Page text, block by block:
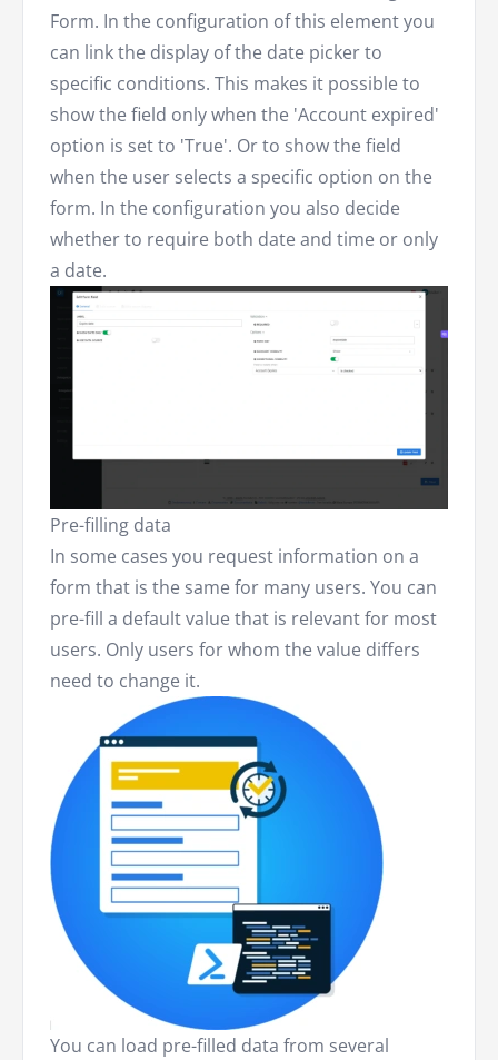
Form. In the configuration of this element you
can link the display of the date picker to
specific conditions. This makes it possible to
show the field only when the 'Account expired'
option is set to 'True'. Or to show the field
when the user selects a specific option on the
form. In the configuration you also decide
whether to require both date and time or only
a date.
Pre-filling data
In some cases you request information on a
form that is the same for many users. You can
pre-fill a default value that is relevant for most
users. Only users for whom the value differs
need to change it.
You can load pre-filled data from several